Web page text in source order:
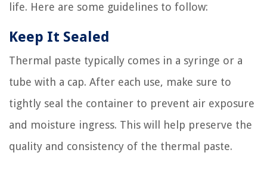
life. Here are some guidelines to follow:
Keep It Sealed
Thermal paste typically comes in a syringe or a
tube with a cap. After each use, make sure to
tightly seal the container to prevent air exposure
and moisture ingress. This will help preserve the
quality and consistency of the thermal paste.